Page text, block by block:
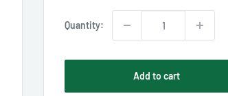
Quantity:
Add to cart